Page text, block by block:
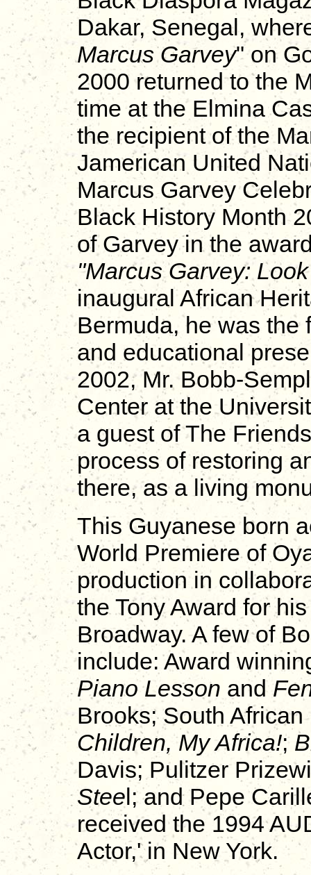
Dakar, Senegal,
Marcus Garvey" on
2000 returned to the
time at the Elmina
the recipient of the
Jamerican United
Marcus Garvey
Black History Month
of Garvey in the
"Marcus Garvey:
inaugural African
Bermuda, he was the
and educational
2002, Mr. Bobb-
Center at the
a guest of The
process of restoring
there, as a living
This Guyanese born
World Premiere of
production in
the Tony Award for
Broadway. A few of
include: Award
Piano Lesson and
Brooks; South
Children, My Africa!;
Davis; Pulitzer
Steel; and Pepe
received the 1994
Actor,' in New York.